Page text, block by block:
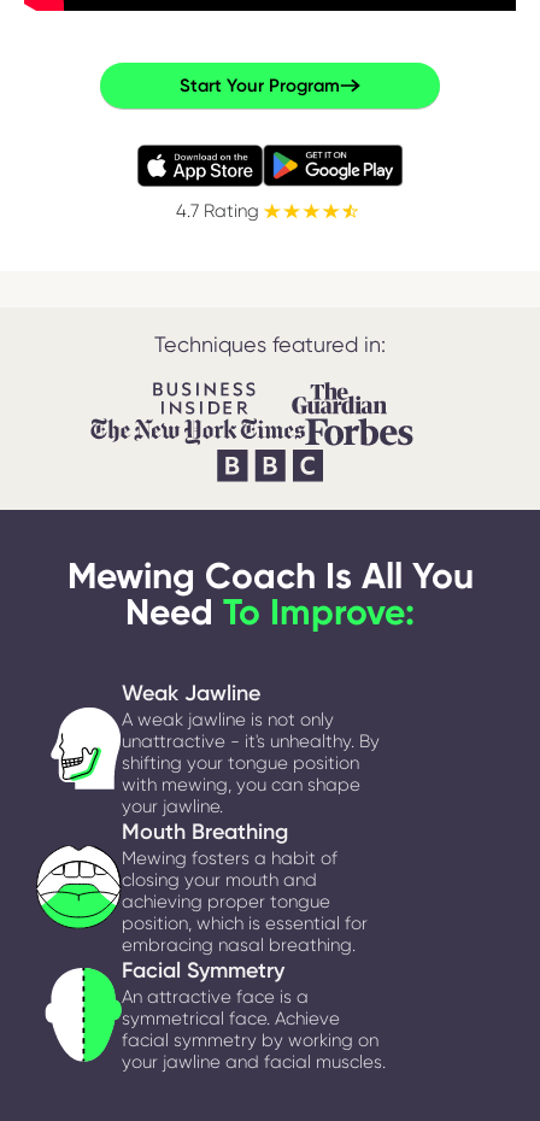
Start Your Program
4.7 Rating
Techniques featured in:
Mewing Coach Is All You
Need To Improve:
Weak Jawline
A weak jawline is not only
unattractive - it's unhealthy. By
shifting your tongue position
with mewing, you can shape
your jawline.
Mouth Breathing
Mewing fosters a habit of
closing your mouth and
achieving proper tongue
position, which is essential for
embracing nasal breathing.
Facial Symmetry
An attractive face is a
symmetrical face. Achieve
facial symmetry by working on
your jawline and facial muscles.